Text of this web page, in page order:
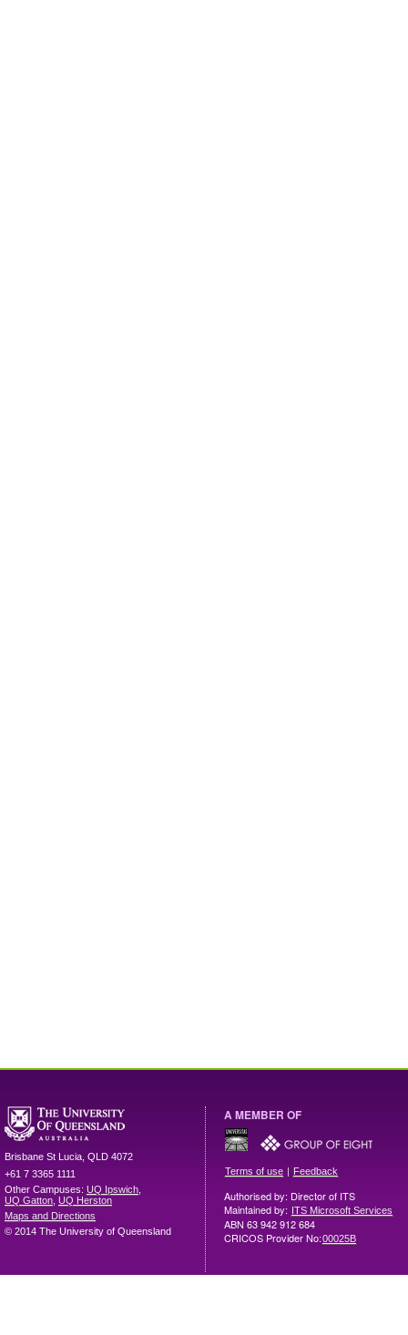
Brisbane St Lucia QLD 4072
+61 7 3365 1111
Other Campuses: UQ Ipswich
UQ Gatton UQ Herston
Maps and Directions
© 2014 The University of Queensland
A MEMBER OF
Terms of use | Feedback
Authorised by: Director of ITS
Maintained by: ITS Microsoft Services
ABN 63 942 912 684
CRICOS Provider No:00025B